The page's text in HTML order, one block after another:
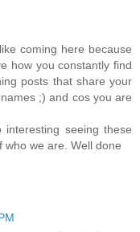
coming here because
how you constantly find
posts that share your
;) and cos you are
seeing these
who we are. Well done